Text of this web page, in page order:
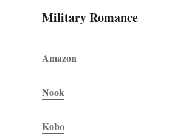
Military Romance
Amazon
Nook
Kobo